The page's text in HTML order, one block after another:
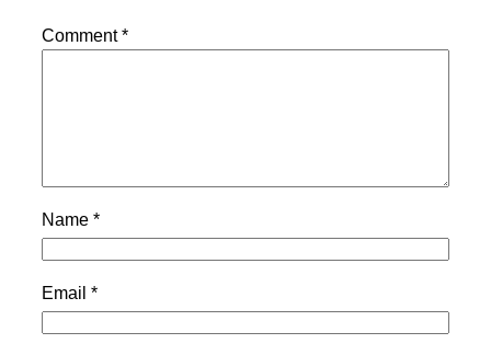
Comment*
Name *
Email *